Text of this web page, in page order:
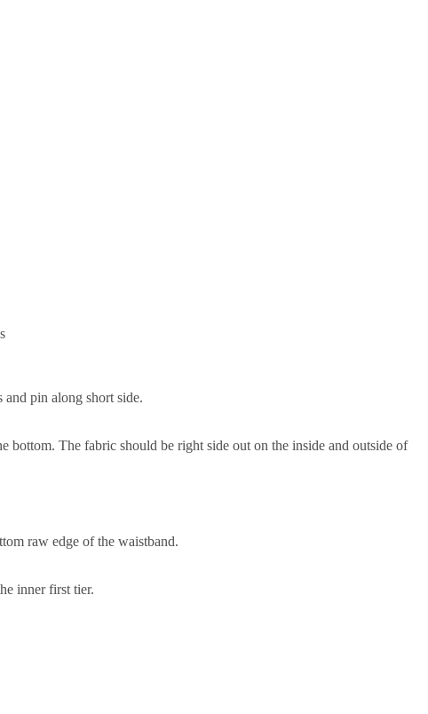
pin along short side.
The fabric should be right side out on the inside and outside of
raw edge of the waistband.
inner first tier.